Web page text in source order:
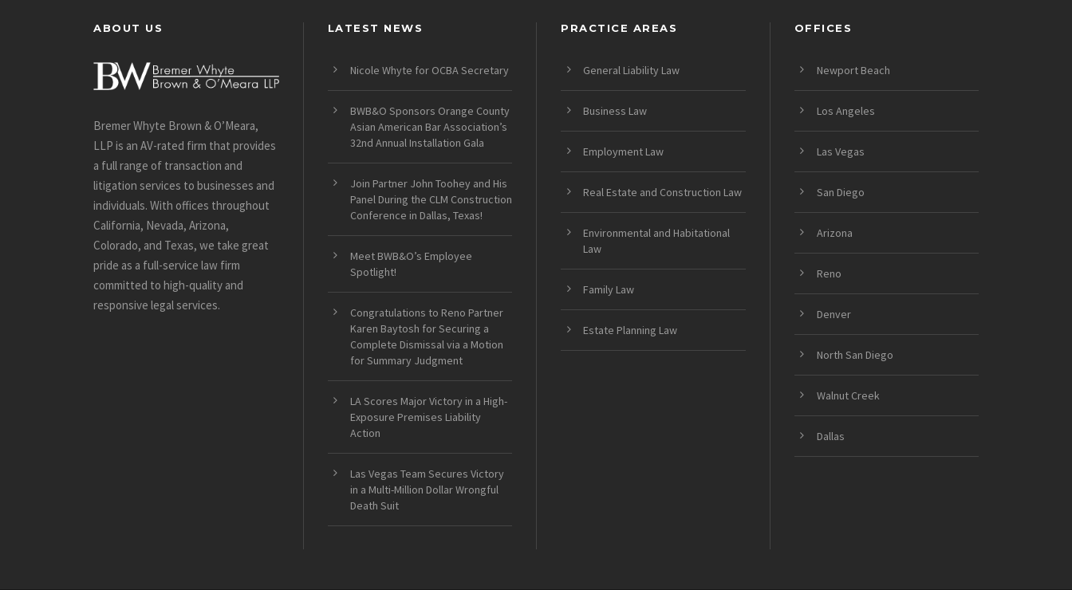
ABOUT US
Bremer Whyte Brown & O’Meara,
LLP is an AV-rated firm that provides
a full range of transaction and
litigation services to businesses and
individuals. With offices throughout
California, Nevada, Arizona,
Colorado, and Texas, we take great
pride as a full-service law firm
committed to high-quality and
responsive legal services.
LATEST NEWS
Nicole Whyte for OCBA Secretary
BWB&O Sponsors Orange County
Asian American Bar Association’s
32nd Annual Installation Gala
Join Partner John Toohey and His
Panel During the CLM Construction
Conference in Dallas, Texas!
Meet BWB&O’s Employee
Spotlight!
Congratulations to Reno Partner
Karen Baytosh for Securing a
Complete Dismissal via a Motion
for Summary Judgment
LA Scores Major Victory in a High-
Exposure Premises Liability
Action
Las Vegas Team Secures Victory
in a Multi-Million Dollar Wrongful
Death Suit
PRACTICE AREAS
General Liability Law
Business Law
Employment Law
Real Estate and Construction Law
Environmental and Habitational
Law
Family Law
Estate Planning Law
OFFICES
Newport Beach
Los Angeles
Las Vegas
San Diego
Arizona
Reno
Denver
North San Diego
Walnut Creek
Dallas